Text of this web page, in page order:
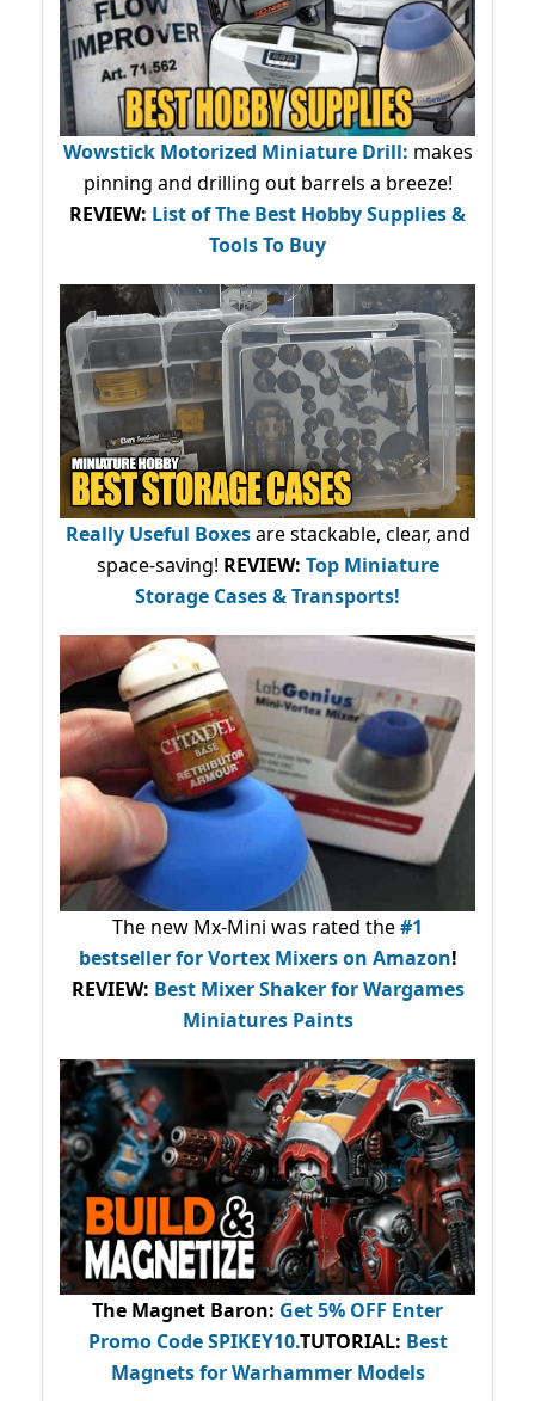
Wowstick Motorized Miniature Drill: makes
pinning and drilling out barrels a breeze!
REVIEW: List of The Best Hobby Supplies &
Tools To Buy
Really Useful Boxesare stackable, clear, and
space-saving! REVIEW: Top Miniature
Storage Cases & Transports!
The new Mx-Mini was rated the#1
bestsellerfor Vortex Mixers on Amazon!
REVIEW: Best Mixer Shaker for Wargames
Miniatures Paints
The Magnet Baron: Get 5% OFF Enter
Promo CodeSPIKEY10.TUTORIAL: Best
Magnets for Warhammer Models